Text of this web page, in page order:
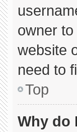
owner
website
need to
Top
Why do